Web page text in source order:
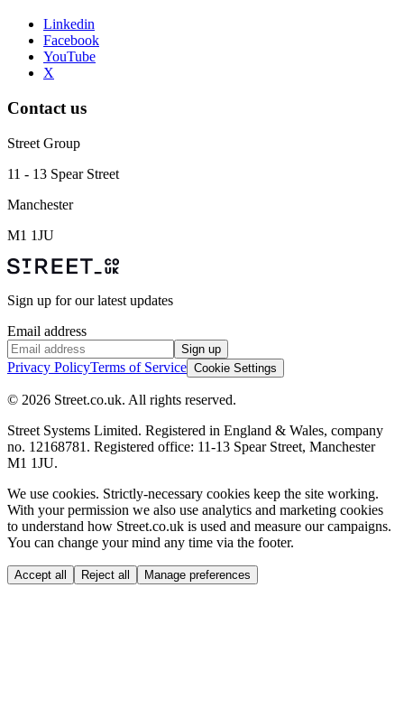
Linkedin
Facebook
YouTube
X
Contact us
Street Group
11 - 13 Spear Street
Manchester
M1 1JU
Sign up for our latest updates
Email address
Sign up
Privacy PolicyTerms of Service Cookie Settings
© 2026 Street.co.uk. All rights reserved.
Street Systems Limited. Registered in England & Wales, company
no. 12168781. Registered office: 11-13 Spear Street, Manchester
M1 1JU.
We use cookies. Strictly-necessary cookies keep the site working.
With your permission we also use analytics and marketing cookies
to understand how Street.co.uk is used and measure our campaigns.
You can change your mind any time via the footer.
Accept all Reject all Manage preferences